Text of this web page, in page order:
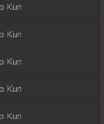
Kun
Kun
Kun
Kun
Kun